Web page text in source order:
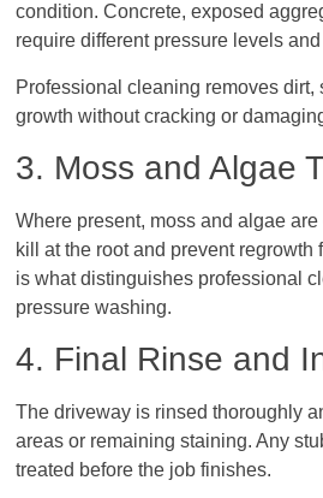
condition. Concrete, exposed
require different pressure levels
Professional cleaning removes dirt,
growth without cracking or
3. Moss and Algae
Where present, moss and algae
kill at the root and prevent regrowth
is what distinguishes professional
pressure washing.
4. Final Rinse and
The driveway is rinsed thoroughly
areas or remaining staining. Any
treated before the job finishes.